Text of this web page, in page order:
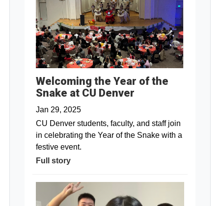
Welcoming the Year of the
Snake at CU Denver
Jan 29, 2025
CU Denver students, faculty, and staff join
in celebrating the Year of the Snake with a
festive event.
Full story